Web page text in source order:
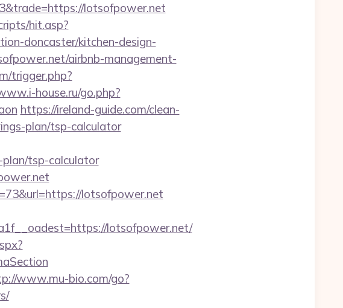
lotsofpower.net
hit.asp?
doncaster/kitchen-design-
airbnb-management-
trigger.php?
house.ru/go.php?
https://ireland-guide.com/clean-
plan/tsp-calculator
tsp-calculator
lotsofpower.net
lotsofpower.net/
www.mu-bio.com/go?